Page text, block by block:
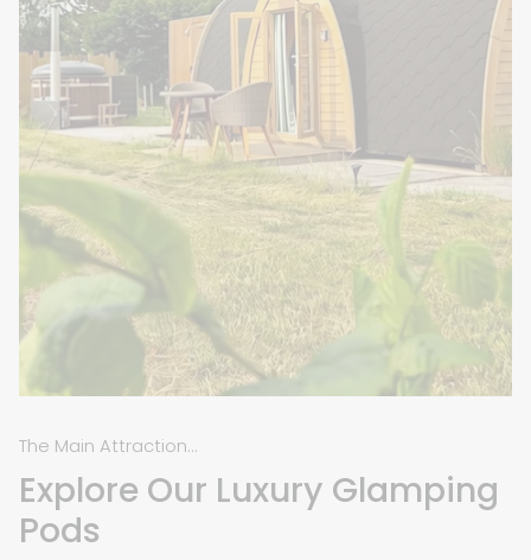
The Main Attraction...
Explore Our Luxury Glamping
Pods